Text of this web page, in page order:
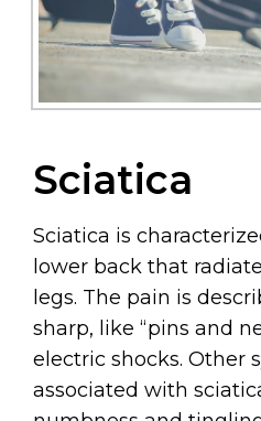
Sciatica
Sciatica is
lower back that
legs. The pain is
sharp, like “pins and
electric shocks. Other
associated with